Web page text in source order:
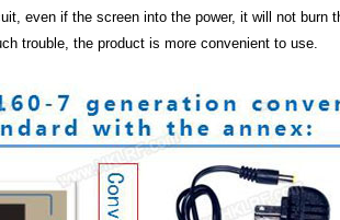
even if the screen into the power, it will not burn
trouble, the product is more convenient to use.